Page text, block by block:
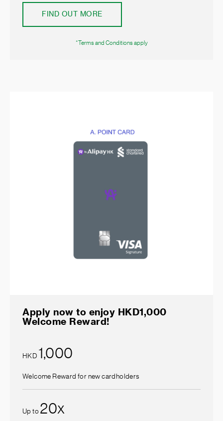
FIND OUT MORE
*Terms and Conditions apply
Apply now to enjoy HKD1,000
Welcome Reward!
HKD 1,000
Welcome Reward for new cardholders
Up to 20x